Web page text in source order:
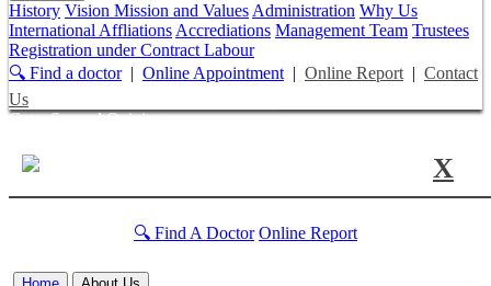
History Vision Mission and ValuesAdministration Why Us
International AffliationsAccrediations Management Team Trustees
Registration under Contract Labour
🔍 Find a doctor| Online Appointment| Online Report| Contact
Us
Get a Second Opinion
X
🔍 Find A Doctor Online Report